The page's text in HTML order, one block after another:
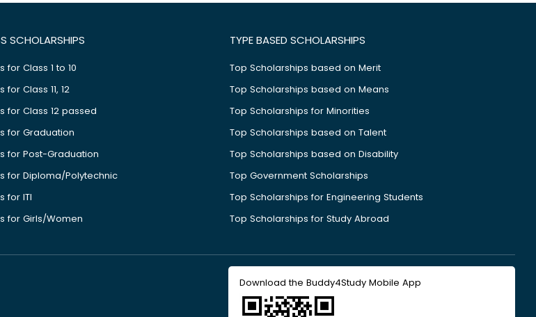
SCHOLARSHIPS
for Class 1 to 10
Class 11, 12
for Class 12 passed
for Graduation
for Post-Graduation
for Diploma/Polytechnic
for ITI
for Girls/Women
TYPE BASED SCHOLARSHIPS
Top Scholarships based on Merit
Top Scholarships based on Means
Top Scholarships for Minorities
Top Scholarships based on Talent
Top Scholarships based on Disability
Top Government Scholarships
Top Scholarships for Engineering Students
Top Scholarships for Study Abroad
Download the Buddy4Study Mobile App